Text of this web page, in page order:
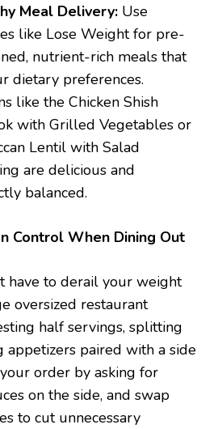
Meal Delivery: Use
like Lose Weight for pre-
nutrient-rich meals that
dietary preferences.
like the Chicken Shish
with Grilled Vegetables or
Lentil with Salad
are delicious and
balanced.
Control When Dining Out
have to derail your weight
oversized restaurant
half servings, splitting
appetizers paired with a side
order by asking for
on the side, and swap
to cut unnecessary